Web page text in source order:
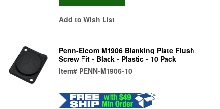
Add to Wish List
Penn-Elcom M1906 Blanking Plate Flush
Screw Fit - Black - Plastic - 10 Pack
Item# PENN-M1906-10